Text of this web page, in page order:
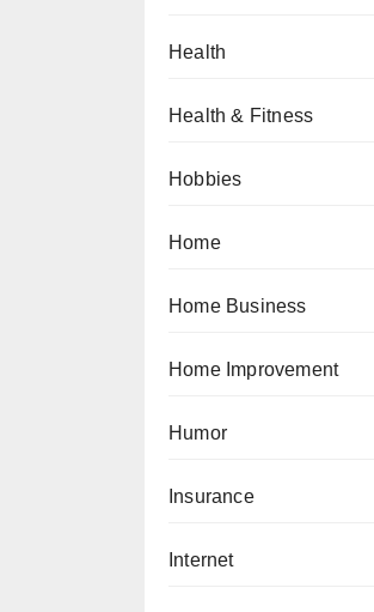
Health
Health & Fitness
Hobbies
Home
Home Business
Home Improvement
Humor
Insurance
Internet